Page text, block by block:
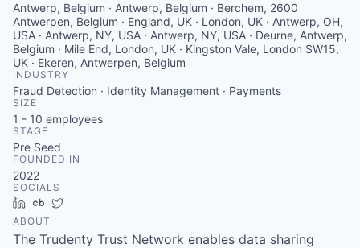
Antwerp, Belgium · Antwerp, Belgium · Berchem, 2600
Antwerpen, Belgium · England, UK · London, UK · Antwerp, OH,
USA · Antwerp, NY, USA · Antwerp, NY, USA · Deurne, Antwerp,
Belgium · Mile End, London, UK · Kingston Vale, London SW15,
UK · Ekeren, Antwerpen, Belgium
INDUSTRY
Fraud Detection · Identity Management · Payments
SIZE
1 - 10 employees
STAGE
Pre Seed
FOUNDED IN
2022
SOCIALS
LinkedInCrunchbase
ABOUT
The Trudenty Trust Network enables data sharing